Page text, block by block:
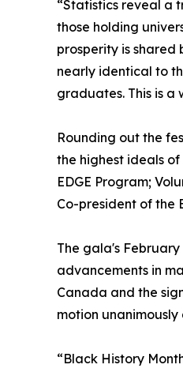
“Statistics reveal a
those holding
prosperity is shared
nearly identical to
graduates. This is
Rounding out the
the highest ideals
EDGE Program;
Co-president of the
The gala's
advancements in
Canada and the
motion
“Black History